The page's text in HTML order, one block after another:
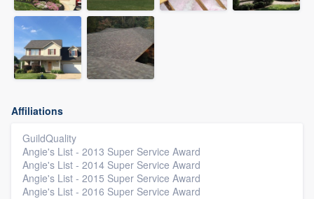
Affiliations
GuildQuality
Angie's List - 2013 Super Service Award
Angie's List - 2014 Super Service Award
Angie's List - 2015 Super Service Award
Angie's List - 2016 Super Service Award